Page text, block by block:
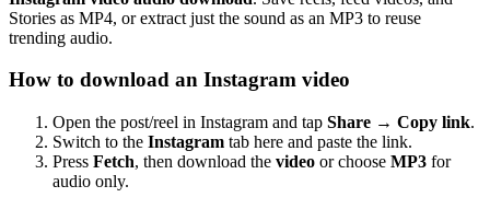
Stories as MP4, or extract just the sound as an MP3 to reuse
trending audio.
How to download an Instagram video
Open the post/reel in Instagram and tap Share → Copy link.
Switch to the Instagram tab here and paste the link.
Press Fetch, then download the video or choose MP3 for
audio only.